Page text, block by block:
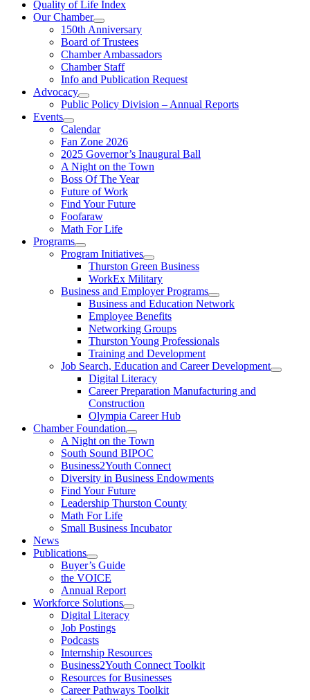
Quality of Life Index
Our Chamber
150th Anniversary
Board of Trustees
Chamber Ambassadors
Chamber Staff
Info and Publication Request
Advocacy
Public Policy Division – Annual Reports
Events
Calendar
Fan Zone 2026
2025 Governor’s Inaugural Ball
A Night on the Town
Boss Of The Year
Future of Work
Find Your Future
Foofaraw
Math For Life
Programs
Program Initiatives
Thurston Green Business
WorkEx Military
Business and Employer Programs
Business and Education Network
Employee Benefits
Networking Groups
Thurston Young Professionals
Training and Development
Job Search, Education and Career Development
Digital Literacy
Career Preparation Manufacturing and
Construction
Olympia Career Hub
Chamber Foundation
A Night on the Town
South Sound BIPOC
Business2Youth Connect
Diversity in Business Endowments
Find Your Future
Leadership Thurston County
Math For Life
Small Business Incubator
News
Publications
Buyer’s Guide
the VOICE
Annual Report
Workforce Solutions
Digital Literacy
Job Postings
Podcasts
Internship Resources
Business2Youth Connect Toolkit
Resources for Businesses
Career Pathways Toolkit